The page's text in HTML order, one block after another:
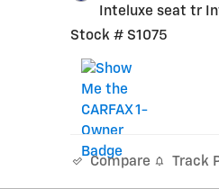
Inteluxe seat tr
Stock # S1075
Compare Track